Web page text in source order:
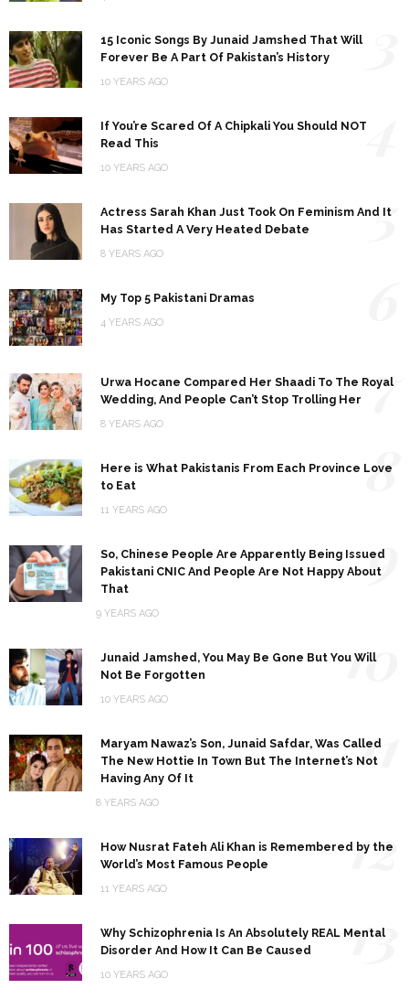
15 Iconic Songs By Junaid Jamshed That Will
Forever Be A Part Of Pakistan’s History
10 YEARS AGO
If You’re Scared Of A Chipkali You Should NOT
Read This
10 YEARS AGO
Actress Sarah Khan Just Took On Feminism And It
Has Started A Very Heated Debate
8 YEARS AGO
5
My Top 5 Pakistani Dramas
4 YEARS AGO
Urwa Hocane Compared Her Shaadi To The Royal
Wedding, And People Can’t Stop Trolling Her
8 YEARS AGO
7
Here is What Pakistanis From Each Province Love
to Eat
11 YEARS AGO
8
So, Chinese People Are Apparently Being Issued
Pakistani CNIC And People Are Not Happy About
That
9 YEARS AGO
9
Junaid Jamshed, You May Be Gone But You Will
Not Be Forgotten
10 YEARS AGO
10
Maryam Nawaz’s Son, Junaid Safdar, Was Called
The New Hottie In Town But The Internet’s Not
Having Any Of It
8 YEARS AGO
11
How Nusrat Fateh Ali Khan is Remembered by the
World’s Most Famous People
11 YEARS AGO
12
Why Schizophrenia Is An Absolutely REAL Mental
Disorder And How It Can Be Caused
10 YEARS AGO
13